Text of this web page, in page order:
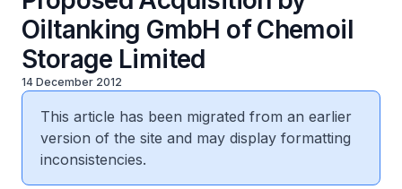
Oiltanking GmbH of Chemoil
Storage Limited
14 December 2012
This article has been migrated from an earlier
version of the site and may display formatting
inconsistencies.